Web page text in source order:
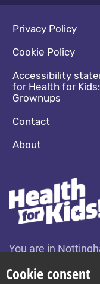
You are in
Footer navigation
Privacy Policy
Cookie Policy
Accessibility
for Health for Kids:
Grownups
Contact
About
Cookie consent